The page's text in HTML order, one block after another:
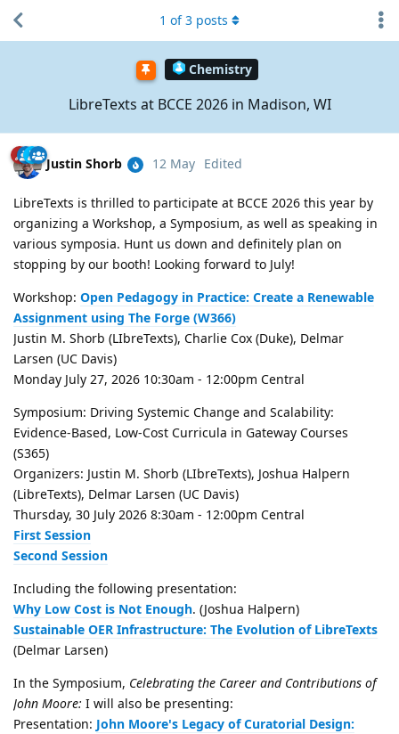
Chemistry
LibreTexts at BCCE 2026 in Madison, WI
1 of3 posts
Justin Shorb 12 May Edited
LibreTexts is thrilled to participate at BCCE 2026 this year by
organizing a Workshop, a Symposium, as well as speaking in
various symposia. Hunt us down and definitely plan on
stopping by our booth! Looking forward to July!
Workshop: Open Pedagogy in Practice: Create a Renewable
Assignment using The Forge (W366)
Justin M. Shorb (LIbreTexts), Charlie Cox (Duke), Delmar
Larsen (UC Davis)
Monday July 27, 2026 10:30am - 12:00pm Central
Symposium: Driving Systemic Change and Scalability:
Evidence-Based, Low-Cost Curricula in Gateway Courses
(S365)
Organizers: Justin M. Shorb (LIbreTexts), Joshua Halpern
(LibreTexts), Delmar Larsen (UC Davis)
Thursday, 30 July 2026 8:30am - 12:00pm Central
First Session
Second Session
Including the following presentation:
Why Low Cost is Not Enough. (Joshua Halpern)
Sustainable OER Infrastructure: The Evolution of LibreTexts
(Delmar Larsen)
In the Symposium, Celebrating the Career and Contributions of
John Moore: I will also be presenting:
Presentation: John Moore's Legacy of Curatorial Design: